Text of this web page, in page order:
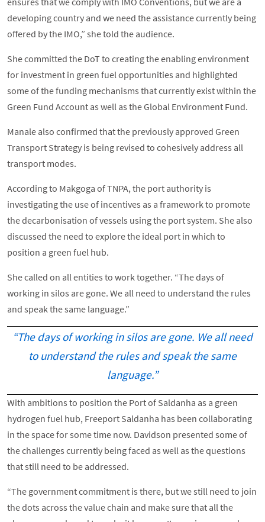
developing country and we need the assistance currently being
offered by the IMO,” she told the audience.
She committed the DoT to creating the enabling environment
for investment in green fuel opportunities and highlighted
some of the funding mechanisms that currently exist within the
Green Fund Account as well as the Global Environment Fund.
Manale also confirmed that the previously approved Green
Transport Strategy is being revised to cohesively address all
transport modes.
According to Makgoga of TNPA, the port authority is
investigating the use of incentives as a framework to promote
the decarbonisation of vessels using the port system. She also
discussed the need to explore the ideal port in which to
position a green fuel hub.
She called on all entities to work together. “The days of
working in silos are gone. We all need to understand the rules
and speak the same language.”
“The days of working in silos are gone. We all need
to understand the rules and speak the same
language.”
With ambitions to position the Port of Saldanha as a green
hydrogen fuel hub, Freeport Saldanha has been collaborating
in the space for some time now. Davidson presented some of
the challenges currently being faced as well as the questions
that still need to be addressed.
“The government commitment is there, but we still need to join
the dots across the value chain and make sure that all the